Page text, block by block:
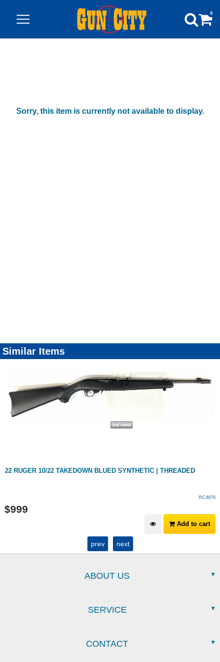
0
Sorry, this item is currently not available to display.
Similar Items
22 RUGER 10/22 TAKEDOWN BLUED SYNTHETIC | THREADED
RC4876
$999
Add to cart
prev next
ABOUT US
SERVICE
CONTACT